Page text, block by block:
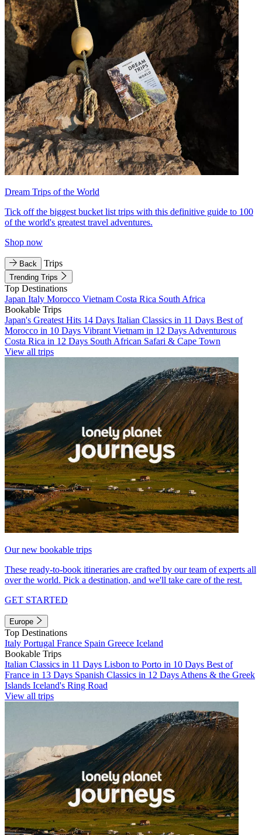
Dream Trips of the World
Tick off the biggest bucket list trips with this definitive guide to 100
of the world's greatest travel adventures.
Shop now
Back Trips
Trending Trips
Top Destinations
Japan Italy Morocco Vietnam Costa Rica South Africa
Bookable Trips
Japan's Greatest Hits 14 Days Italian Classics in 11 Days Best of
Morocco in 10 Days Vibrant Vietnam in 12 Days Adventurous
Costa Rica in 12 Days South African Safari & Cape Town
View all trips
Our new bookable trips
These ready-to-book itineraries are crafted by our team of experts all
over the world. Pick a destination, and we'll take care of the rest.
GET STARTED
Europe
Top Destinations
Italy Portugal France Spain Greece Iceland
Bookable Trips
Italian Classics in 11 Days Lisbon to Porto in 10 Days Best of
France in 13 Days Spanish Classics in 12 Days Athens & the Greek
Islands Iceland's Ring Road
View all trips